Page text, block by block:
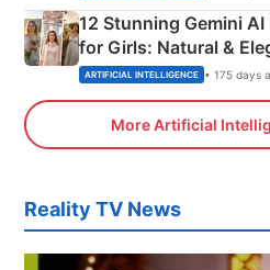
12 Stunning Gemini
for Girls: Natural &
ARTIFICIAL INTELLIGENCE • 175 days
More Artificial
Reality TV News